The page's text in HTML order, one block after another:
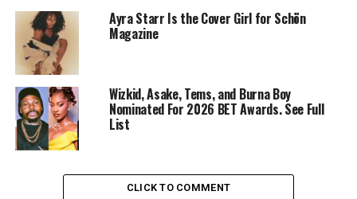
Wizkid – Instagram
The production relies on warm lighting and steady
pacing, moving between interior lounge scenes and
open-air shots. The song itself uses mid-tempo trap
melodic hook contrasts with Gunna’s measured flow,
Ayra Starr Is the Cover Girl for Schön
Magazine
Wizkid, Asake, Tems, and Burna Boy
Nominated For 2026 BET Awards. See Full
List
CLICK TO COMMENT